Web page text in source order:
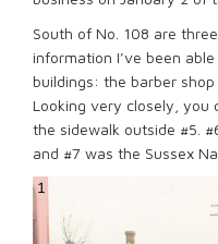
South of No. 108 are
information I’ve been
buildings: the barber
Looking very closely, you
the sidewalk outside #5.
and #7 was the Sussex